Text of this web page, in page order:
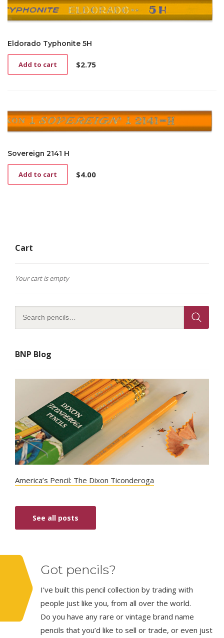
Eldorado Typhonite 5H
$2.75
Add to cart
Sovereign 2141 H
$4.00
Add to cart
Cart
Your cart is empty
BNP Blog
America’s Pencil: The Dixon Ticonderoga
See all posts
Got pencils?
I’ve built this pencil collection by trading with
people just like you, from all over the world.
Do you have any rare or vintage brand name
pencils that you’d like to sell or trade, or even just